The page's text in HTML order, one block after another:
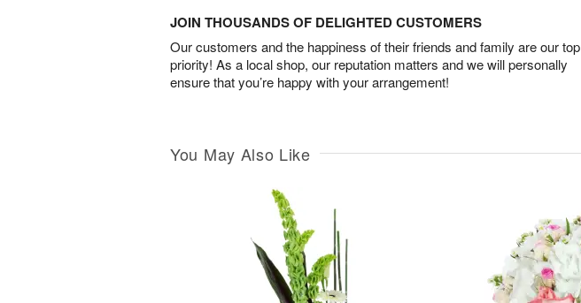
JOIN THOUSANDS OF DELIGHTED CUSTOMERS
Our customers and the happiness of their friends and family are our top
priority! As a local shop, our reputation matters and we will personally
ensure that you’re happy with your arrangement!
You May Also Like